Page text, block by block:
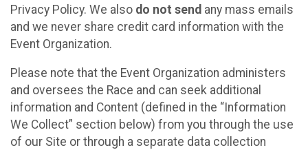
Privacy Policy. We also do not send any mass emails
and we never share credit card information with the
Event Organization.
Please note that the Event Organization administers
and oversees the Race and can seek additional
information and Content (defined in the “Information
We Collect” section below) from you through the use
of our Site or through a separate data collection